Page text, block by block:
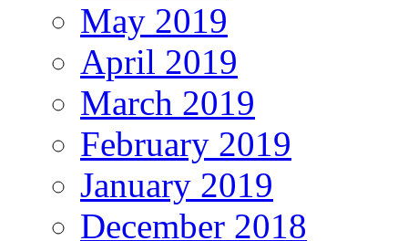
May 2019
April 2019
March 2019
February 2019
January 2019
December 2018